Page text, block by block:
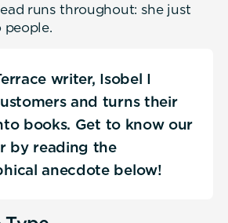
runs throughout: she just
people.
writer, Isobel I
and turns their
books. Get to know our
by reading the
anecdote below!